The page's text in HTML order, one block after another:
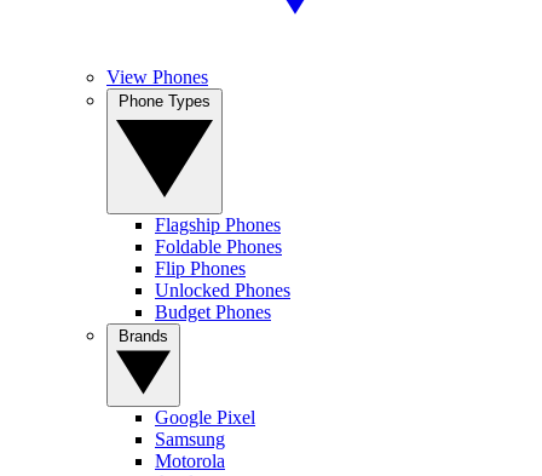
View Phones
Flagship Phones
Foldable Phones
Flip Phones
Unlocked Phones
Budget Phones
Google Pixel
Samsung
Motorola